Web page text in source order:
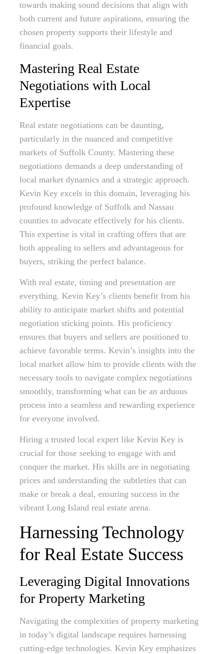
towards making sound decisions that align with
both current and future aspirations, ensuring the
chosen property supports their lifestyle and
financial goals.
Mastering Real Estate
Negotiations with Local
Expertise
Real estate negotiations can be daunting,
particularly in the nuanced and competitive
markets of Suffolk County. Mastering these
negotiations demands a deep understanding of
local market dynamics and a strategic approach.
Kevin Key excels in this domain, leveraging his
profound knowledge of Suffolk and Nassau
counties to advocate effectively for his clients.
This expertise is vital in crafting offers that are
both appealing to sellers and advantageous for
buyers, striking the perfect balance.
With real estate, timing and presentation are
everything. Kevin Key’s clients benefit from his
ability to anticipate market shifts and potential
negotiation sticking points. His proficiency
ensures that buyers and sellers are positioned to
achieve favorable terms. Kevin’s insights into the
local market allow him to provide clients with the
necessary tools to navigate complex negotiations
smoothly, transforming what can be an arduous
process into a seamless and rewarding experience
for everyone involved.
Hiring a trusted local expert like Kevin Key is
crucial for those seeking to engage with and
conquer the market. His skills are in negotiating
prices and understanding the subtleties that can
make or break a deal, ensuring success in the
vibrant Long Island real estate arena.
Harnessing Technology
for Real Estate Success
Leveraging Digital Innovations
for Property Marketing
Navigating the complexities of property marketing
in today’s digital landscape requires harnessing
cutting-edge technologies. Kevin Key emphasizes